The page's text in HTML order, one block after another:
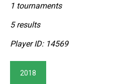
1 tournaments
5 results
Player ID: 14569
2018